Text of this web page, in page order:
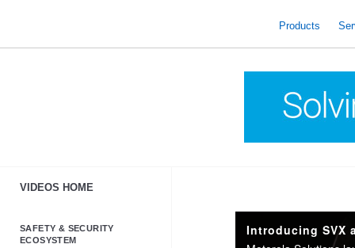
Products
VIDEOS HOME
SAFETY & SECURITY
ECOSYSTEM
Introducing SVX